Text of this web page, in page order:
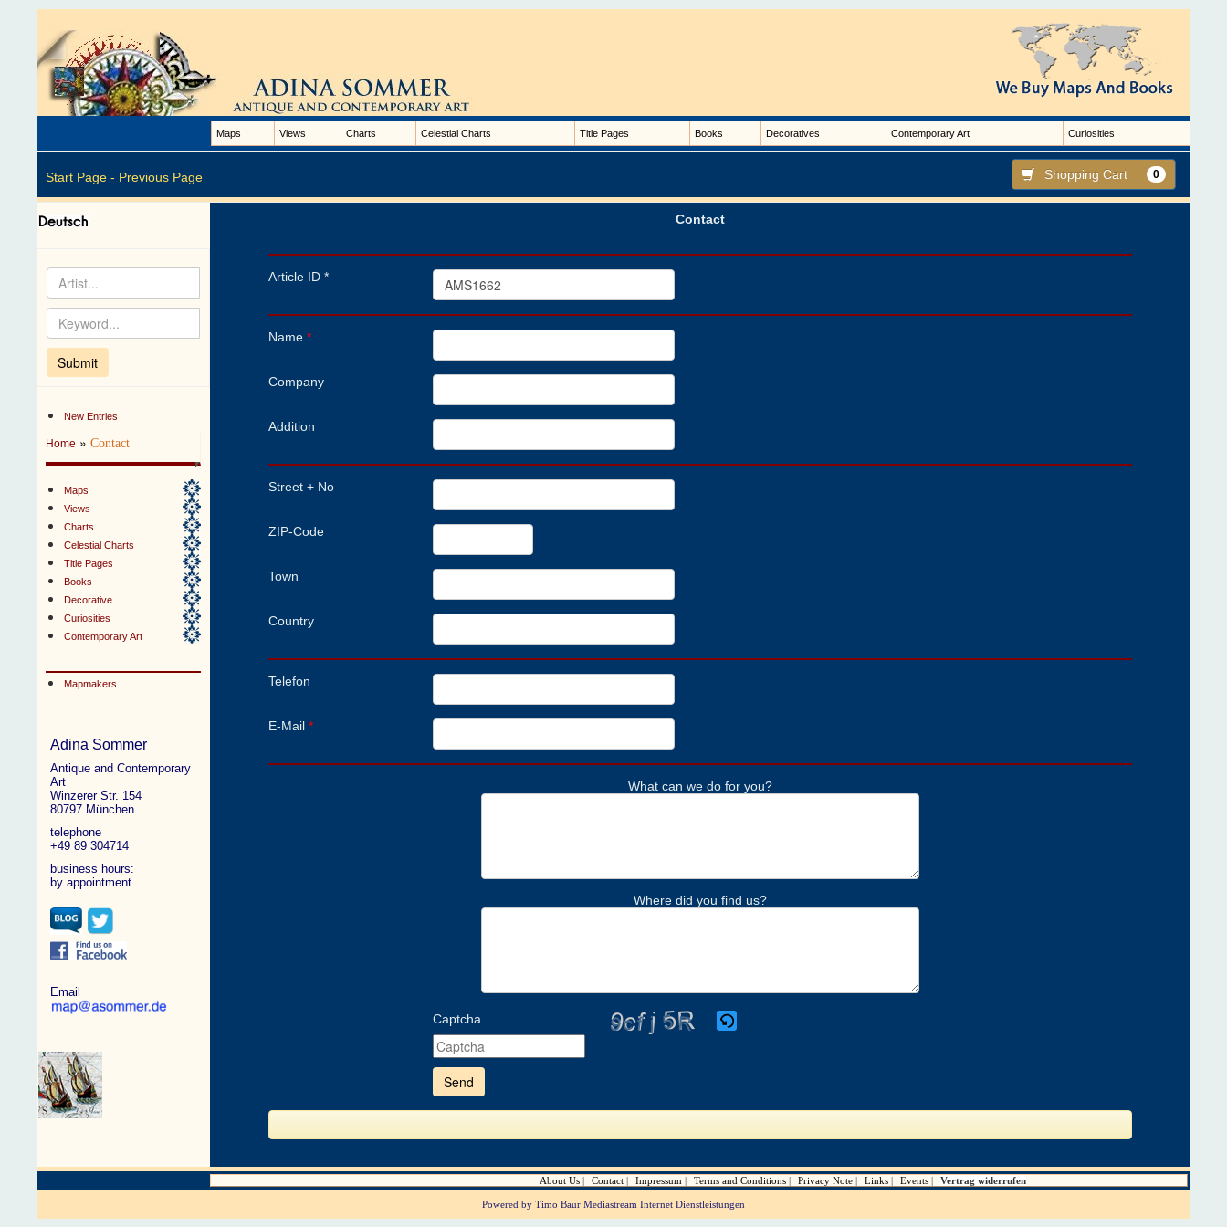
Maps Views Charts Celestial Charts Title Pages Books Decoratives Contemporary Art Curiosities
Start Page - Previous Page Shopping Cart 0
New Entries
Home »Contact
Maps
Views
Charts
Celestial Charts
Title Pages
Books
Decorative
Curiosities
Contemporary Art
Mapmakers
Adina Sommer
Antique and Contemporary
Art
Winzerer Str. 154
80797 München
telephone
+49 89 304714
business hours:
by appointment
Email
Contact
Article ID *
Name *
Company
Addition
Street + No
ZIP-Code
Town
Country
Telefon
E-Mail *
What can we do for you?
Where did you find us?
Captcha
enter
the
shown
the
to
verify
that
are
About Us Contact Impressum Terms and Conditions Privacy Note Links Events Vertrag widerrufen
Powered by Timo Baur Mediastream Internet Dienstleistungen